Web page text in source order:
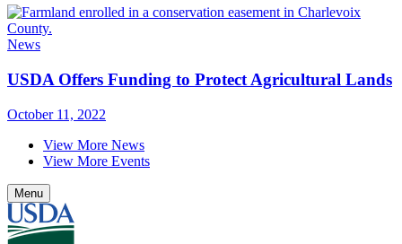
News
USDA Offers Funding to Protect Agricultural Lands
October 11, 2022
View More News
View More Events
Menu